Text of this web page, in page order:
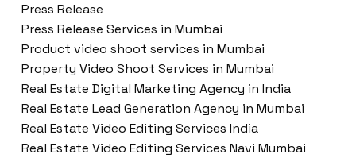
Press Release
Press Release Services in Mumbai
Product video shoot services in Mumbai
Property Video Shoot Services in Mumbai
Real Estate Digital Marketing Agency in India
Real Estate Lead Generation Agency in Mumbai
Real Estate Video Editing Services India
Real Estate Video Editing Services Navi Mumbai